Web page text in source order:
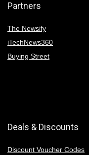
Partners
The Newsify
iTechNews360
Buying Street
Deals & Discounts
Discount Voucher Codes